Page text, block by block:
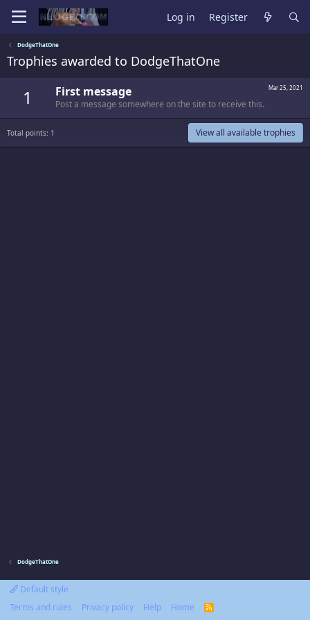
Log in Register
DodgeThatOne
Trophies awarded to DodgeThatOne
1 Mar 25, 2021
First message
Post a message somewhere on the site to receive this.
Total points: 1 View all available trophies
DodgeThatOne
Default style
Terms and rules
Privacy policy Help Home
R
S